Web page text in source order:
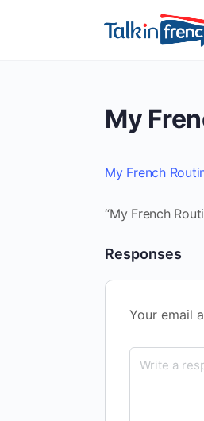
My
My French
“My French
Responses
Your email